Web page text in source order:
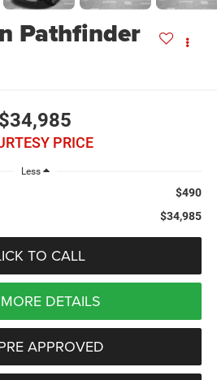
Pathfinder
$34,985
PRICE
Less
$490
$34,985
TO CALL
DETAILS
APPROVED